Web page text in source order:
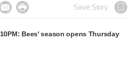
  Save Story
10PM: Bees' season opens Thursday